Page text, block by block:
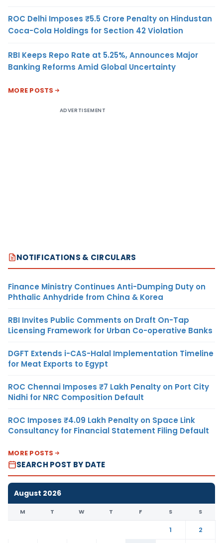
ROC Delhi Imposes ₹5.5 Crore Penalty on Hindustan
Coca-Cola Holdings for Section 42 Violation
RBI Keeps Repo Rate at 5.25%, Announces Major
Banking Reforms Amid Global Uncertainty
MORE POSTS
ADVERTISEMENT
NOTIFICATIONS & CIRCULARS
Finance Ministry Continues Anti-Dumping Duty on
Phthalic Anhydride from China & Korea
RBI Invites Public Comments on Draft On-Tap
Licensing Framework for Urban Co-operative Banks
DGFT Extends i-CAS-Halal Implementation Timeline
for Meat Exports to Egypt
ROC Chennai Imposes ₹7 Lakh Penalty on Port City
Nidhi for NRC Composition Default
ROC Imposes ₹4.09 Lakh Penalty on Space Link
Consultancy for Financial Statement Filing Default
MORE POSTS
SEARCH POST BY DATE
August 2026
M T W T F S S
1
2